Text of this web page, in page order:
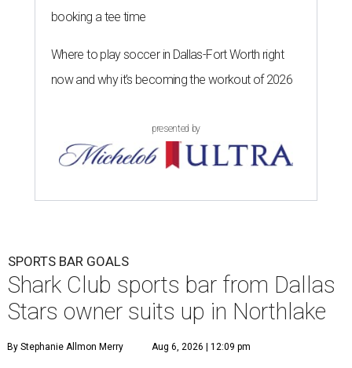
booking a tee time
Where to play soccer in Dallas-Fort Worth right
now and why it’s becoming the workout of 2026
presented by
SPORTS BAR GOALS
Shark Club sports bar from Dallas
Stars owner suits up in Northlake
By Stephanie Allmon Merry Aug 6, 2026 | 12:09 pm